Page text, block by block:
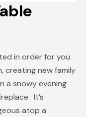
in order for you
creating new family
a snowy evening
It’s
atop a